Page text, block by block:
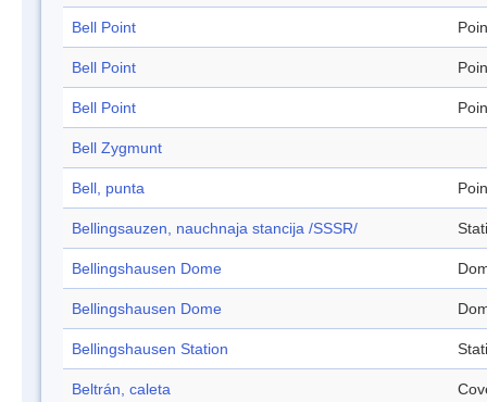
Bell Point
Bell Point
Bell Point
Bell Zygmunt
Bell, punta
Bellingsauzen, nauchnaja stancija /SSSR/
Bellingshausen Dome
Bellingshausen Dome
Bellingshausen Station
Beltrán, caleta